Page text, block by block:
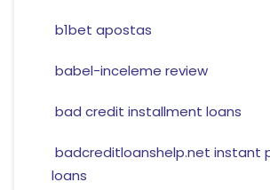
b1bet apostas
babel-inceleme review
bad credit installment loans
badcreditloanshelp.net instant
loans